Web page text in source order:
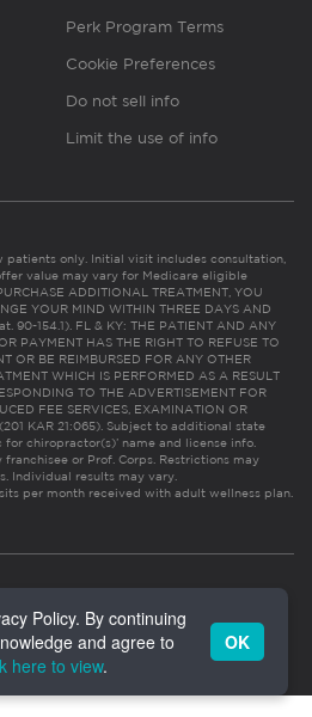
Perk Program Terms
Cookie Preferences
Do not sell info
Limit the use of info
only. Initial visit includes consultation,
value may vary for Medicare eligible
ADDITIONAL TREATMENT, YOU
YOUR MIND WITHIN THREE DAYS AND
90-154.1). FL & KY: THE PATIENT AND ANY
PAYMENT HAS THE RIGHT TO REFUSE TO
OR BE REIMBURSED FOR ANY OTHER
WHICH IS PERFORMED AS A RESULT
TO THE ADVERTISEMENT FOR
FEE SERVICES, EXAMINATION OR
KAR 21:065). Subject to additional state
chiropractor(s)’ name and license info.
or Prof. Corps. Restrictions may
Individual results may vary.
per month received with adult wellness plan.
Policy. By continuing
and agree to
here to view.
OK